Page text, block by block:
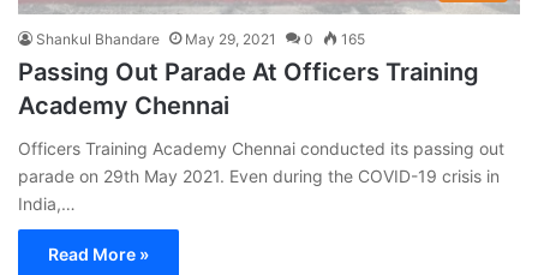
Shankul Bhandare May 29, 2021 0 165
Passing Out Parade At Officers Training
Academy Chennai
Officers Training Academy Chennai conducted its passing out
parade on 29th May 2021. Even during the COVID-19 crisis in
India,…
Read More »